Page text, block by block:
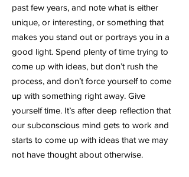
past few years, and note what is either
unique, or interesting, or something that
makes you stand out or portrays you in a
good light. Spend plenty of time trying to
come up with ideas, but don’t rush the
process, and don’t force yourself to come
up with something right away. Give
yourself time. It’s after deep reflection that
our subconscious mind gets to work and
starts to come up with ideas that we may
not have thought about otherwise.